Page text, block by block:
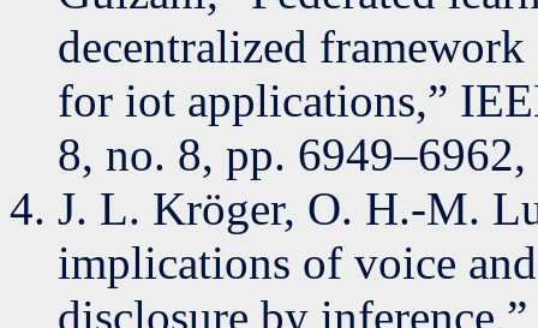
decentralized
for iot applications,”
8, no. 8, pp.
J. L. Kröger, O. H.-M.
implications of voice
disclosure by